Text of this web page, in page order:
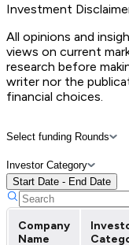
Investment
All opinions and
views on current
research before
writer nor the
financial choices.
Select funding Rounds
Investor Category
Start Date - End Date
Company
Name